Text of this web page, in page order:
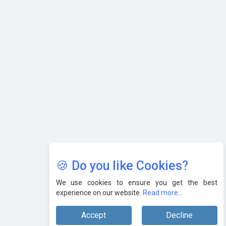
🍪 Do you like Cookies?
We use cookies to ensure you get the best
experience on our website. Read more...
Accept Decline